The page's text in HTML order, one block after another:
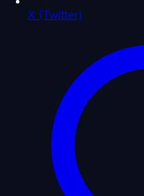
X (Twitter)